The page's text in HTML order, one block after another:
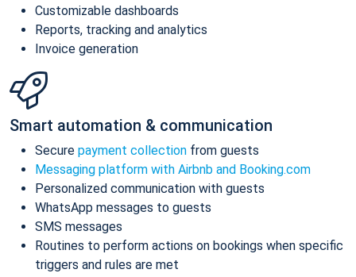
Customizable dashboards
Reports, tracking and analytics
Invoice generation
Smart automation & communication
Secure payment collection from guests
Messaging platform with Airbnb and Booking.com
Personalized communication with guests
WhatsApp messages to guests
SMS messages
Routines to perform actions on bookings when specific
triggers and rules are met